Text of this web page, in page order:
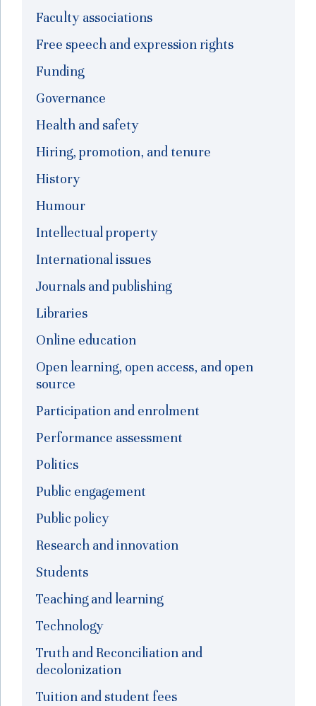
Faculty associations
Free speech and expression rights
Funding
Governance
Health and safety
Hiring, promotion, and tenure
History
Humour
Intellectual property
International issues
Journals and publishing
Libraries
Online education
Open learning, open access, and open
source
Participation and enrolment
Performance assessment
Politics
Public engagement
Public policy
Research and innovation
Students
Teaching and learning
Technology
Truth and Reconciliation and
decolonization
Tuition and student fees